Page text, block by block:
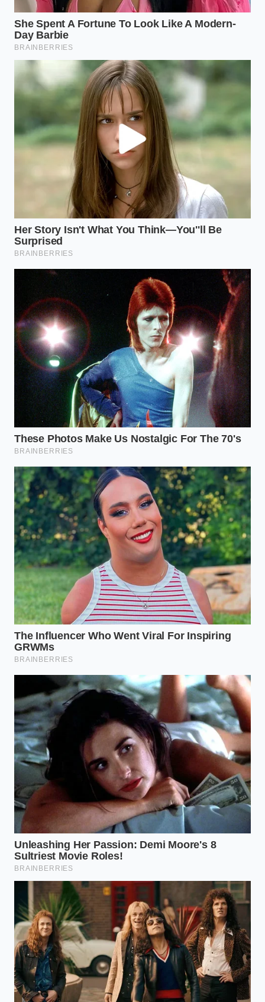
For the High-Energy Watch Party:Keep the
brownie pieces slightly larger before adding
cream to maintain a ‘cake-pop’ bite that feels
substantial and nostalgic.
The ‘Adult’ Variation:Swap a tablespoon of
the heavy cream for a dark espresso shot or a
splash of bourbon to add a smoky complexity
that lingers.
The beauty of this trend lies in its forgiveness.
Because the brownies are shelf-stable, they possess
reliable chemical structure that won’t break or
curdle like a traditional egg-based custard might.
You are working with a safety net made of cocoa
and sugar.
The Five-Minute Tactical
Execution is about temperature and pressure. You
want the heavy cream to bevibrantly coldwhen it
hits the room-temperature cake. This thermal
contrast helps the fats bind quickly without turning
the mixture into a greasy soup.
Unwrap six soccer-themed brownies and place
them into a wide glass bowl; avoid plastic, as it
can absorb the cocoa oils.
Use a heavy fork or a pastry blender to break
the cakes into fine, dark sand. Do not leave
large chunks of the white ‘ball’ frosting;
incorporate them entirelyfor a creamy
streak.
Drizzle in three tablespoons of heavy cream.
Using a folding motion, press the liquid into
the crumbs until the mixture feels like heavy,
damp clay.
Roll the mixture into one-inch spheres. The
warmth of your palms should slightly melt the
exterior, creating anatural, glossy sheen.
Tactical Toolkit:You will need a stainless steel bowl,
a stiff fork, a tablespoon measure, and a sheet of
parchment paper. If the mixture feels too tacky, let it
rest in the fridge
for sixty seconds to set the fats
before rolling.
Reframing the Convenience of
the Modern Kitchen
Mastering a five-minute truffle isn’t just about
saving time; it’s aboutreclaiming your peace of
mindin a world that demands constant perfection.
There is a quiet rebellion in taking a mass-produced
snack and, through a simple physical change,
turning it into a centerpiece. It proves that culinary
‘authority’ isn’t about the price of your ingredients,
but the intuition you apply to them.
When you serve these, don’t lead with the secret. Let
your guests experience theshatter of the outer
chilland the velvet-dense interior first. The joy of
this hack is the ‘Aha!’ moment that follows—the
realization that luxury is often just a matter of